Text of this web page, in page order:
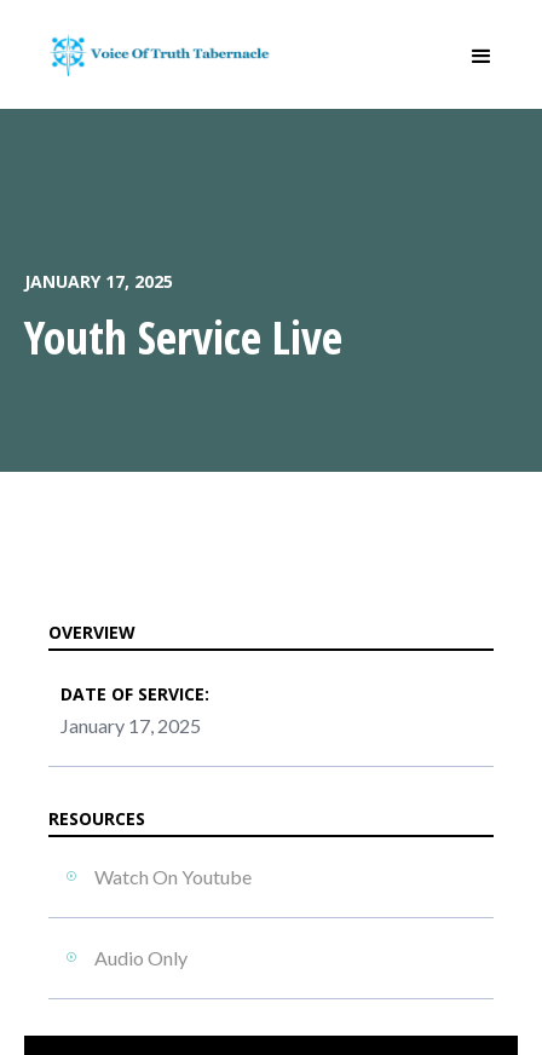
JANUARY 17, 2025
Youth Service Live
OVERVIEW
DATE OF SERVICE:
January 17, 2025
RESOURCES
Watch On Youtube
Audio Only